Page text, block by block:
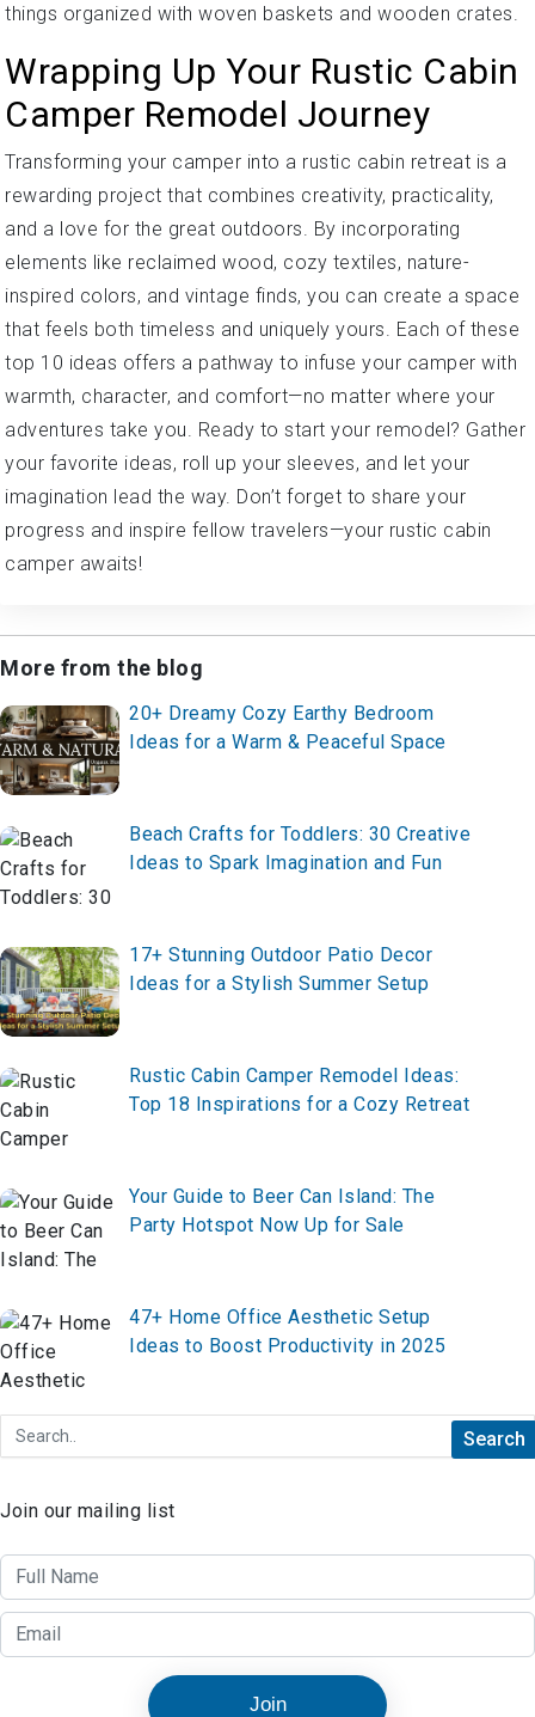
things organized with woven baskets and wooden crates.
Wrapping Up Your Rustic Cabin
Camper Remodel Journey
Transforming your camper into a rustic cabin retreat is a
rewarding project that combines creativity, practicality,
and a love for the great outdoors. By incorporating
elements like reclaimed wood, cozy textiles, nature-
inspired colors, and vintage finds, you can create a space
that feels both timeless and uniquely yours. Each of these
top 10 ideas offers a pathway to infuse your camper with
warmth, character, and comfort—no matter where your
adventures take you. Ready to start your remodel? Gather
your favorite ideas, roll up your sleeves, and let your
imagination lead the way. Don’t forget to share your
progress and inspire fellow travelers—your rustic cabin
camper awaits!
More from the blog
20+ Dreamy Cozy Earthy Bedroom
Ideas for a Warm & Peaceful Space
Beach Crafts for Toddlers: 30 Creative
Ideas to Spark Imagination and Fun
17+ Stunning Outdoor Patio Decor
Ideas for a Stylish Summer Setup
Rustic Cabin Camper Remodel Ideas:
Top 18 Inspirations for a Cozy Retreat
Your Guide to Beer Can Island: The
Party Hotspot Now Up for Sale
47+ Home Office Aesthetic Setup
Ideas to Boost Productivity in 2025
Join our mailing list
Join